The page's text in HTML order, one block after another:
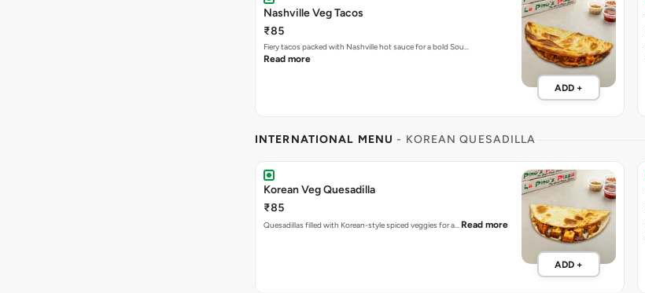
Nashville Veg Tacos
₹85
Fiery tacos packed with Nashville hot sauce for a bold Sou…
Read more
ADD +
INTERNATIONAL MENU - KOREAN QUESADILLA
Korean Veg Quesadilla
₹85
Quesadillas filled with Korean-style spiced veggies for a… Read more
ADD +